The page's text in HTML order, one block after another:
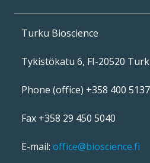
Turku Bioscience
Tykistökatu 6, FI-20520
Phone (office) +358 400
Fax +358 29 450 5040
E-mail: office@bioscience.fi